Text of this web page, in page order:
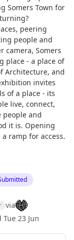
Somers Town for
peering
people and
camera, Somers
place - a place of
Architecture, and
invites
of a place - its
live, connect,
people and
it is. Opening
ramp for access.
via
Tue 23 Jun